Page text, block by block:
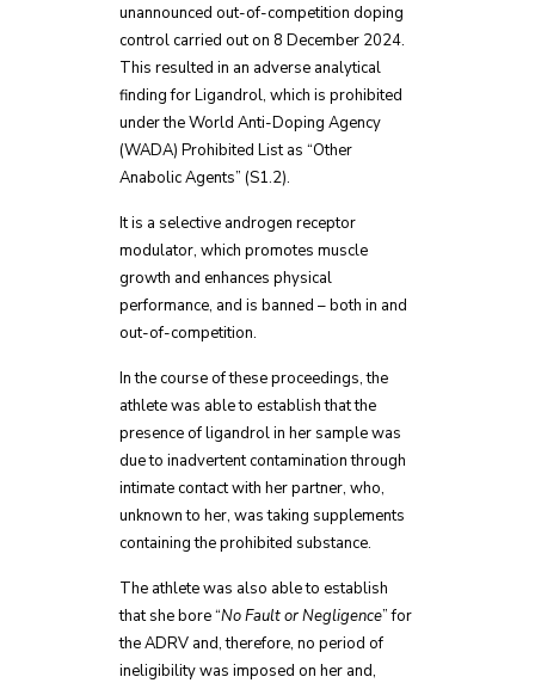
unannounced out-of-competition doping
control carried out on 8 December 2024.
This resulted in an adverse analytical
finding for Ligandrol, which is prohibited
under the World Anti-Doping Agency
(WADA) Prohibited List as “Other
Anabolic Agents” (S1.2).
It is a selective androgen receptor
modulator, which promotes muscle
growth and enhances physical
performance, and is banned – both in and
out-of-competition.
In the course of these proceedings, the
athlete was able to establish that the
presence of ligandrol in her sample was
due to inadvertent contamination through
intimate contact with her partner, who,
unknown to her, was taking supplements
containing the prohibited substance.
The athlete was also able to establish
that she bore “No Fault or Negligence” for
the ADRV and, therefore, no period of
ineligibility was imposed on her and,